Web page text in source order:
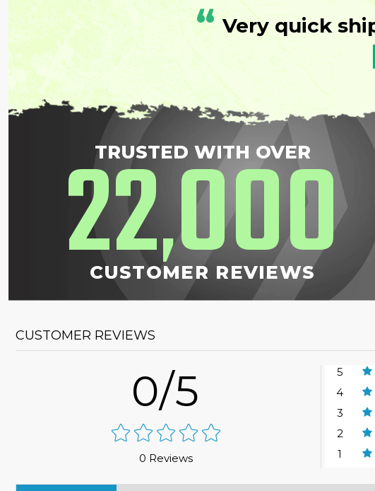
“ Very quick
TRUSTED WITH OVER
22,000
CUSTOMER REVIEWS
CUSTOMER REVIEWS
0/5
0 Reviews
5
4
3
2
1